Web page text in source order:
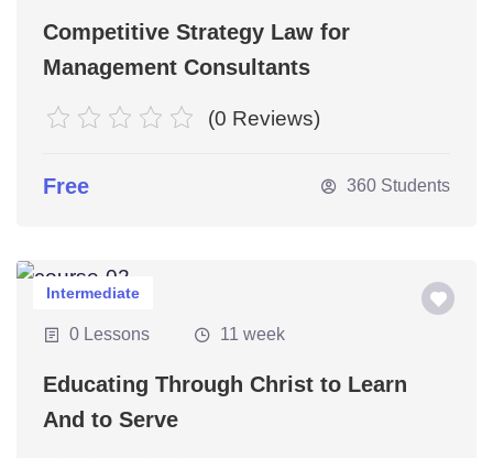
Competitive Strategy Law for
Management Consultants
(0 Reviews)
Free 360 Students
Intermediate
0 Lessons 11 week
Educating Through Christ to Learn
And to Serve